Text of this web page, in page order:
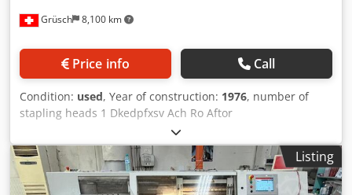
Grüsch 8,100 km
Price info Call
Condition: used, Year of construction: 1976, number of
stapling heads 1 Dkedpfxsv Ach Ro Aftor
Listing